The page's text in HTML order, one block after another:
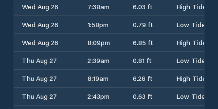
Wed Aug 26
7:38am 6.03 ft
High Tide
Wed Aug 26
1:58pm 0.79 ft
Low Tide
Wed Aug 26
8:09pm 6.85 ft
High Tide
Thu Aug 27
2:39am 0.81 ft
Low Tide
Thu Aug 27
8:19am 6.26 ft
High Tide
Thu Aug 27
2:43pm 0.63 ft
Low Tide